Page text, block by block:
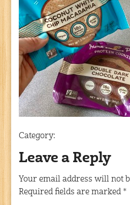
Category:
Leave a Reply
Your email address will not
Required fields are marked *